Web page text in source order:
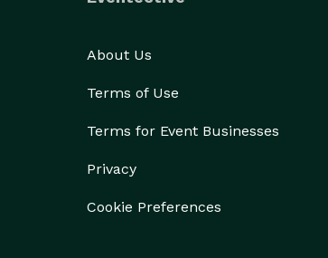
About Us
Terms of Use
Terms for Event Businesses
Privacy
Cookie Preferences